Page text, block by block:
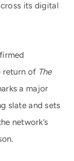
its digital
return of The
a major
slate and sets
network’s